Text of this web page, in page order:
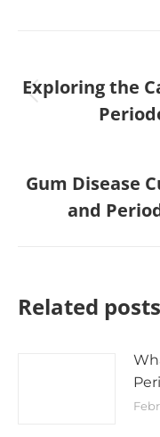
Exploring the
Gum Disease
and
Related posts